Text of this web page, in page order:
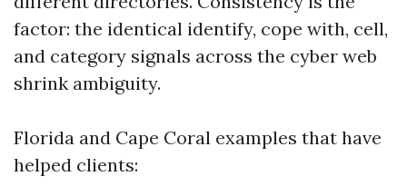
factor: the identical identify, cope with, cell,
and category signals across the cyber web
shrink ambiguity.
Florida and Cape Coral examples that have
helped clients: